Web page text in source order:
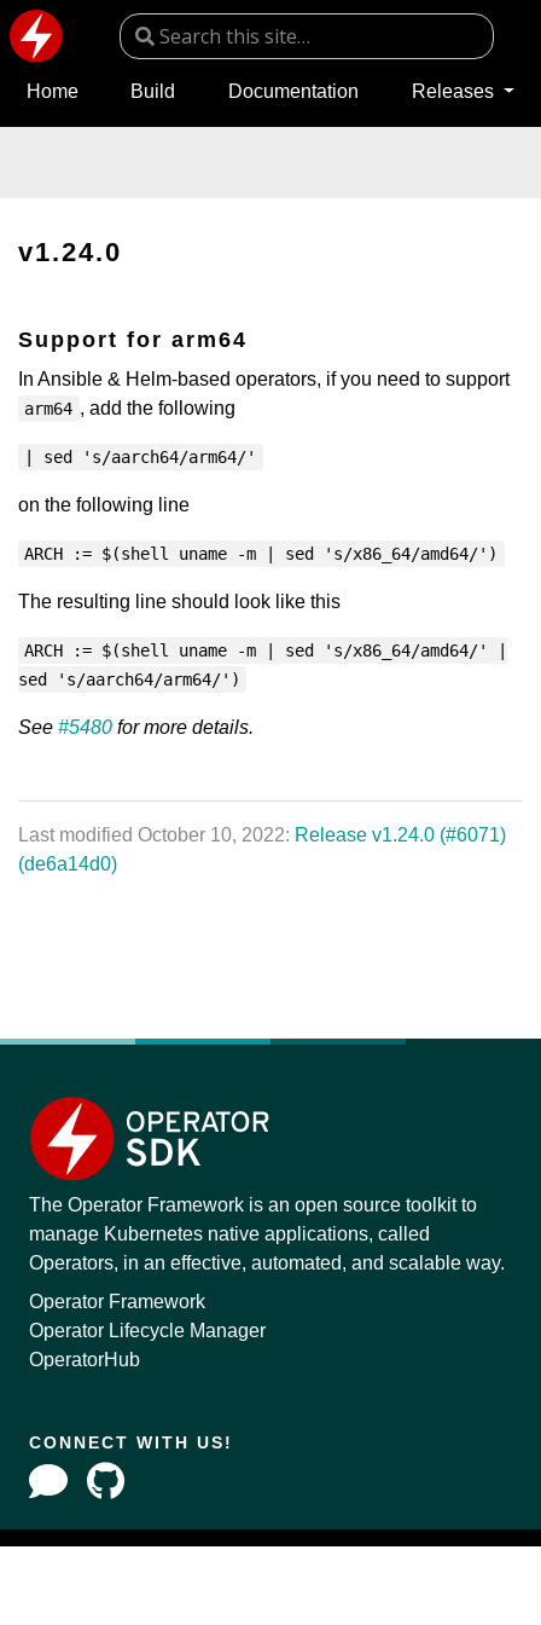
Home Build Documentation Releases
v1.24.0
Support for arm64
In Ansible & Helm-based operators, if you need to support
arm64 , add the following
| sed 's/aarch64/arm64/'
on the following line
ARCH := $(shell uname -m | sed 's/x86_64/amd64/')
The resulting line should look like this
ARCH := $(shell uname -m | sed 's/x86_64/amd64/' |
sed 's/aarch64/arm64/')
See #5480 for more details.
Last modified October 10, 2022: Release v1.24.0 (#6071)
(de6a14d0)
The Operator Framework is an open source toolkit to
manage Kubernetes native applications, called
Operators, in an effective, automated, and scalable way.
Operator Framework
Operator Lifecycle Manager
OperatorHub
CONNECT WITH US!